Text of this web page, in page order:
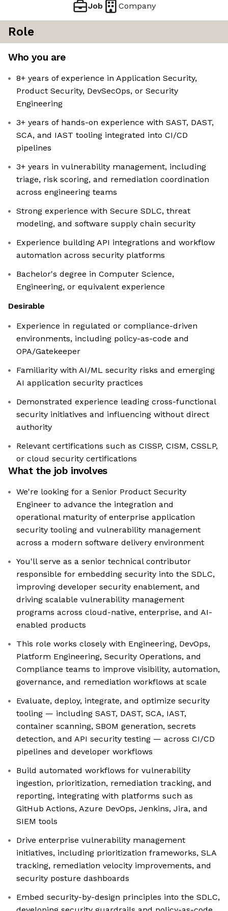
Job Company
Role
Who you are
8+ years of experience in Application Security,
Product Security, DevSecOps, or Security
Engineering
3+ years of hands-on experience with SAST, DAST,
SCA, and IAST tooling integrated into CI/CD
pipelines
3+ years in vulnerability management, including
triage, risk scoring, and remediation coordination
across engineering teams
Strong experience with Secure SDLC, threat
modeling, and software supply chain security
Experience building API integrations and workflow
automation across security platforms
Bachelor's degree in Computer Science,
Engineering, or equivalent experience
Desirable
Experience in regulated or compliance-driven
environments, including policy-as-code and
OPA/Gatekeeper
Familiarity with AI/ML security risks and emerging
AI application security practices
Demonstrated experience leading cross-functional
security initiatives and influencing without direct
authority
Relevant certifications such as CISSP, CISM, CSSLP,
or cloud security certifications
What the job involves
We're looking for a Senior Product Security
Engineer to advance the integration and
operational maturity of enterprise application
security tooling and vulnerability management
across a modern software delivery environment
You'll serve as a senior technical contributor
responsible for embedding security into the SDLC,
improving developer security enablement, and
driving scalable vulnerability management
programs across cloud-native, enterprise, and AI-
enabled products
This role works closely with Engineering, DevOps,
Platform Engineering, Security Operations, and
Compliance teams to improve visibility, automation,
governance, and remediation workflows at scale
Evaluate, deploy, integrate, and optimize security
tooling — including SAST, DAST, SCA, IAST,
container scanning, SBOM generation, secrets
detection, and API security testing — across CI/CD
pipelines and developer workflows
Build automated workflows for vulnerability
ingestion, prioritization, remediation tracking, and
reporting, integrating with platforms such as
GitHub Actions, Azure DevOps, Jenkins, Jira, and
SIEM tools
Drive enterprise vulnerability management
initiatives, including prioritization frameworks, SLA
tracking, remediation velocity improvements, and
security posture dashboards
Embed security-by-design principles into the SDLC,